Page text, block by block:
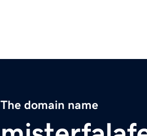
The domain name